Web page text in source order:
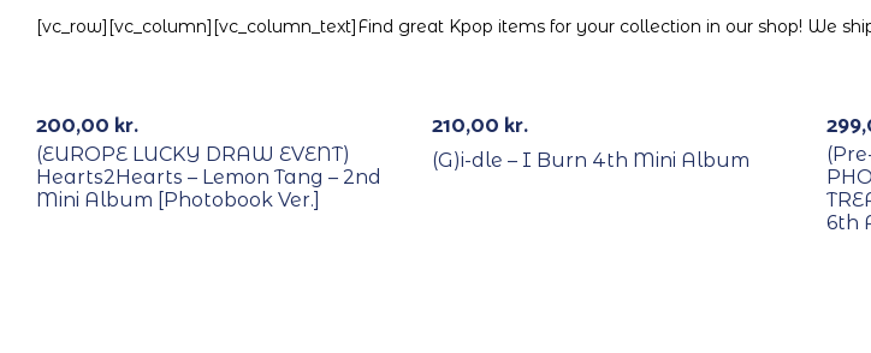
[vc_row][vc_column][vc_column_text]Find great Kpop items for your collection in our shop! We
200,00 kr.
(EUROPE LUCKY DRAW EVENT)
Hearts2Hearts – Lemon Tang – 2nd
Mini Album [Photobook Ver.]
210,00 kr.
(G)i-dle – I Burn 4th Mini Album
6th